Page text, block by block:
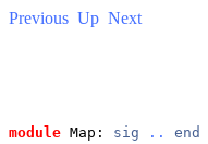
Previous Up Next
module Map: sig .. end